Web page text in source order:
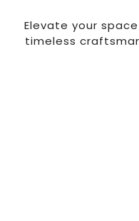
Elevate your
timeless